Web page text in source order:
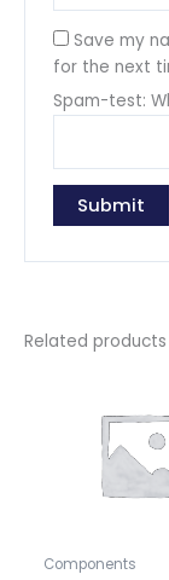
Save my
for the next
Spam-test:
Related products
Components